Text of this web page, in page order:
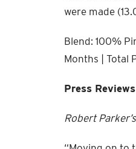
were made
Blend: 100%
Months | Total
Press Reviews
Robert